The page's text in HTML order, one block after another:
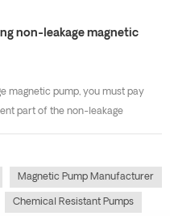
non-leakage magnetic
magnetic pump, you must pay
part of the non-leakage
alkali, neutral solution and
Magnetic Pump Manufacturer
Chemical Resistant Pumps